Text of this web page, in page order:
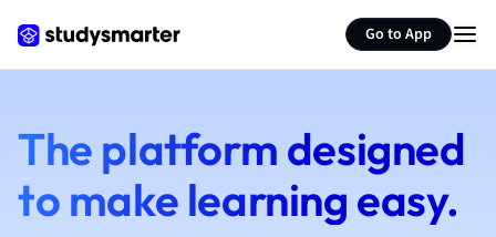
Go to App
French
Geography
German
Hospitality and
Japanese
The platform designed
to make learning easy.